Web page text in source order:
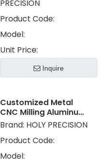
PRECISION
Product Code:
Model:
Unit Price:
Inquire
Customized Metal
CNC Milling Aluminum
CNC Machining Parts
Brand: HOLY PRECISION
Product Code:
Model: